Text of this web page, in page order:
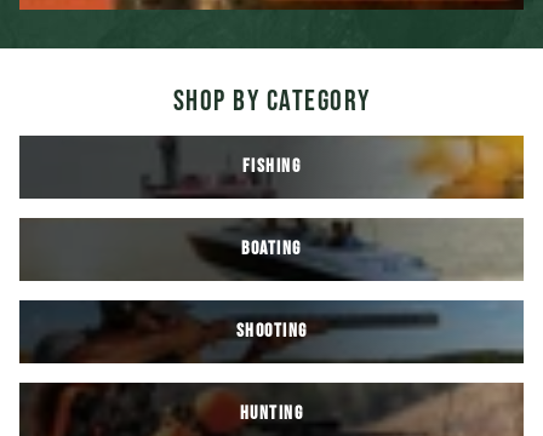
SHOP BY CATEGORY
FISHING
BOATING
SHOOTING
HUNTING